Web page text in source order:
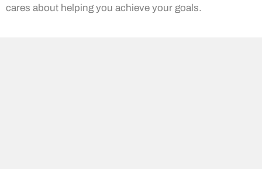
cares about helping you achieve your goals.